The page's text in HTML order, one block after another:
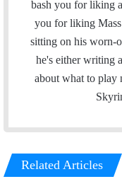
bash you for liking
you for liking
sitting on his worn-
he's either writing
about what to play
Related Articles